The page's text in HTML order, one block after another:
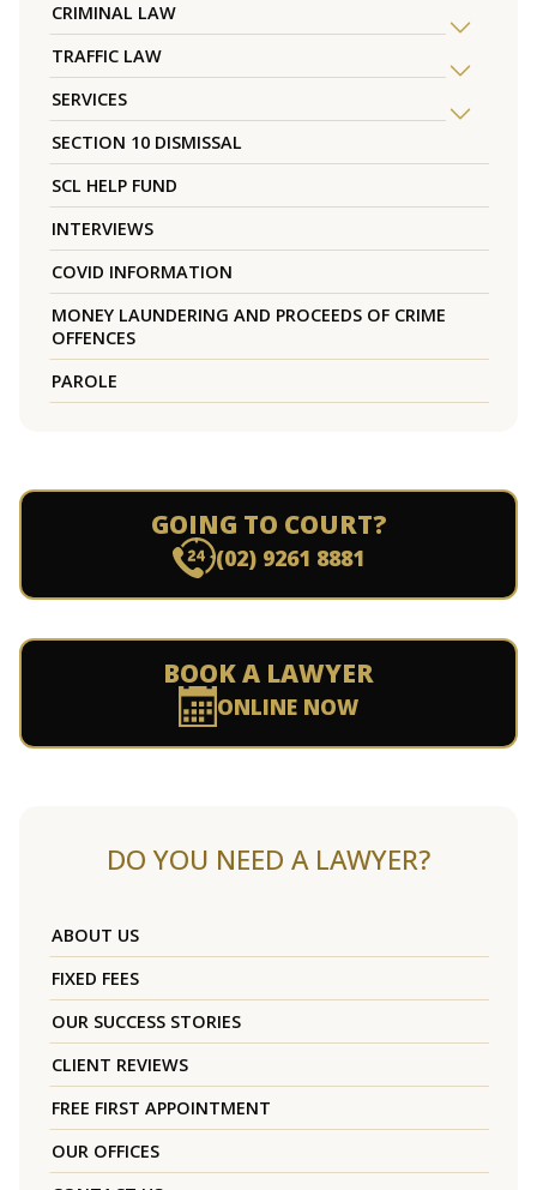
CRIMINAL LAW
TRAFFIC LAW
SERVICES
SECTION 10 DISMISSAL
SCL HELP FUND
INTERVIEWS
COVID INFORMATION
MONEY LAUNDERING AND PROCEEDS OF CRIME
OFFENCES
PAROLE
GOING TO COURT?
(02) 9261 8881
BOOK A LAWYER
ONLINE NOW
DO YOU NEED A LAWYER?
ABOUT US
FIXED FEES
OUR SUCCESS STORIES
CLIENT REVIEWS
FREE FIRST APPOINTMENT
OUR OFFICES